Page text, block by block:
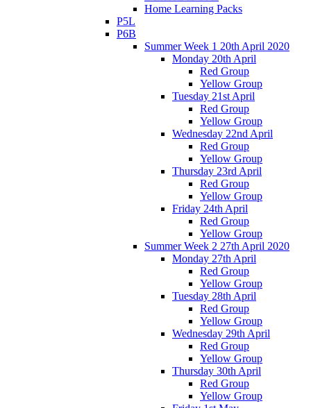
Home Learning Packs
P5L
P6B
Summer Week 1 20th April 2020
Monday 20th April
Red Group
Yellow Group
Tuesday 21st April
Red Group
Yellow Group
Wednesday 22nd April
Red Group
Yellow Group
Thursday 23rd April
Red Group
Yellow Group
Friday 24th April
Red Group
Yellow Group
Summer Week 2 27th April 2020
Monday 27th April
Red Group
Yellow Group
Tuesday 28th April
Red Group
Yellow Group
Wednesday 29th April
Red Group
Yellow Group
Thursday 30th April
Red Group
Yellow Group